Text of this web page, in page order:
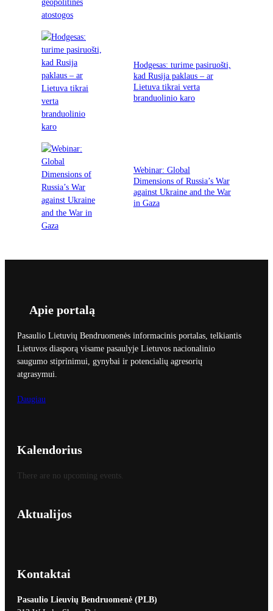
Hodgesas: turime pasiruošti,
kad Rusija paklaus – ar
Lietuva tikrai verta
branduolinio karo
Webinar: Global
Dimensions of Russia’s War
against Ukraine and the War
in Gaza
Apie portalą
Pasaulio Lietuvių Bendruomenės informacinis portalas, telkiantis
Lietuvos diasporą visame pasaulyje Lietuvos nacionalinio
saugumo stiprinimui, gynybai ir potencialių agresorių
atgrasymui.
Daugiau
Kalendorius
There are no upcoming events.
Aktualijos
Kontaktai
Pasaulio Lieuvių Bendruomenė (PLB)